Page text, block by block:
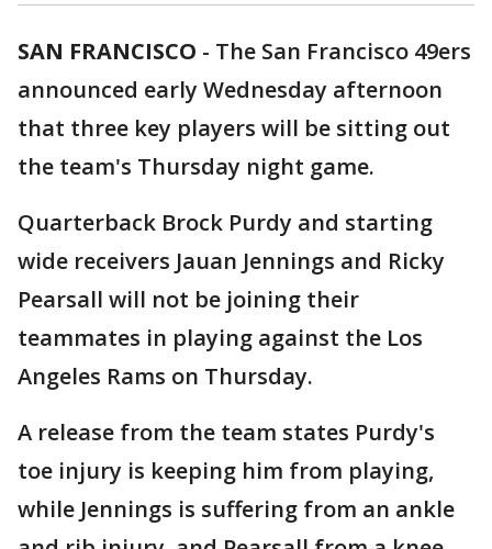
SAN FRANCISCO - The San Francisco 49ers
announced early Wednesday afternoon
that three key players will be sitting out
the team's Thursday night game.
Quarterback Brock Purdy and starting
wide receivers Jauan Jennings and Ricky
Pearsall will not be joining their
teammates in playing against the Los
Angeles Rams on Thursday.
A release from the team states Purdy's
toe injury is keeping him from playing,
while Jennings is suffering from an ankle